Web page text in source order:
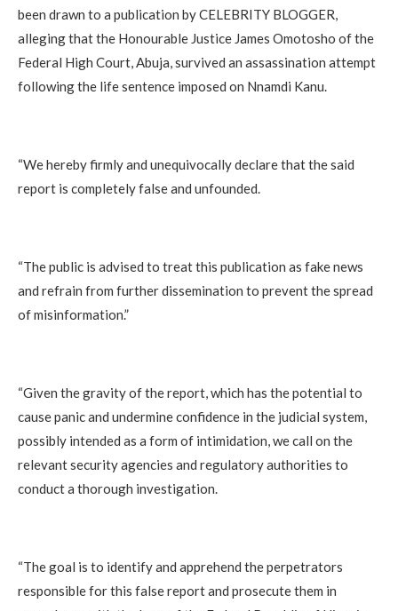
been drawn to a publication by CELEBRITY BLOGGER,
alleging that the Honourable Justice James Omotosho of the
Federal High Court, Abuja, survived an assassination attempt
following the life sentence imposed on Nnamdi Kanu.
‎“We hereby firmly and unequivocally declare that the said
report is completely false and unfounded.
‎“The public is advised to treat this publication as fake news
and refrain from further dissemination to prevent the spread
of misinformation.”
‎“Given the gravity of the report, which has the potential to
cause panic and undermine confidence in the judicial system,
possibly intended as a form of intimidation, we call on the
relevant security agencies and regulatory authorities to
conduct a thorough investigation.
‎“The goal is to identify and apprehend the perpetrators
responsible for this false report and prosecute them in